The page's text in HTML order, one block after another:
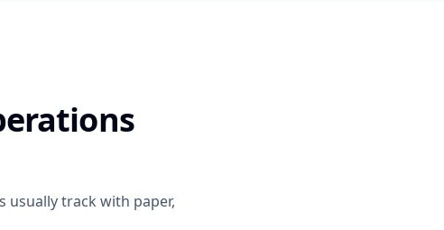
track with paper,